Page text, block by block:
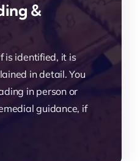
&
is identified, it is
in detail. You
in person or
guidance, if